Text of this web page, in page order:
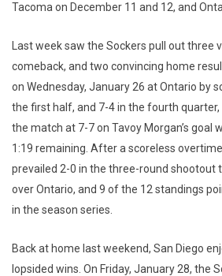
Tacoma on December 11 and 12, and
Last week saw the Sockers pull out three
comeback, and two convincing home
on Wednesday, January 26 at Ontario by
the first half, and 7-4 in the fourth quarter,
the match at 7-7 on Tavoy Morgan’s goal
1:19 remaining. After a scoreless
prevailed 2-0 in the three-round shootout
over Ontario, and 9 of the 12 standings
in the season series.
Back at home last weekend, San Diego
lopsided wins. On Friday, January 28, the